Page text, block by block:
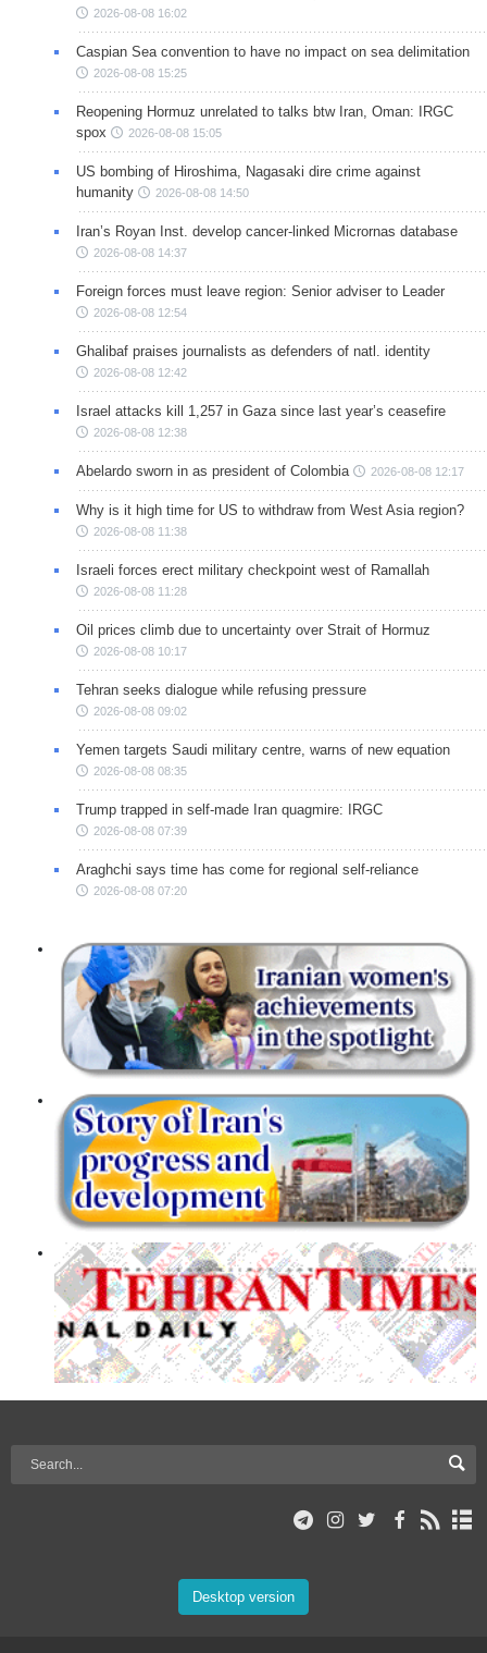
2026-08-08 16:02
Caspian Sea convention to have no impact on sea delimitation
2026-08-08 15:25
Reopening Hormuz unrelated to talks btw Iran, Oman: IRGC
spox
2026-08-08 15:05
US bombing of Hiroshima, Nagasaki dire crime against
humanity
2026-08-08 14:50
Iran’s Royan Inst. develop cancer-linked Micrornas database
2026-08-08 14:37
Foreign forces must leave region: Senior adviser to Leader
2026-08-08 12:54
Ghalibaf praises journalists as defenders of natl. identity
2026-08-08 12:42
Israel attacks kill 1,257 in Gaza since last year’s ceasefire
2026-08-08 12:38
Abelardo sworn in as president of Colombia 2026-08-08 12:17
Why is it high time for US to withdraw from West Asia region?
2026-08-08 11:38
Israeli forces erect military checkpoint west of Ramallah
2026-08-08 11:28
Oil prices climb due to uncertainty over Strait of Hormuz
2026-08-08 10:17
Tehran seeks dialogue while refusing pressure
2026-08-08 09:02
Yemen targets Saudi military centre, warns of new equation
2026-08-08 08:35
Trump trapped in self-made Iran quagmire: IRGC
2026-08-08 07:39
Araghchi says time has come for regional self-reliance
2026-08-08 07:20
Desktop version